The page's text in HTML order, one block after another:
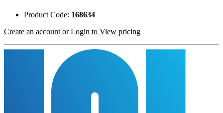
Product Code: 168634
Create an account orLogin to View pricing